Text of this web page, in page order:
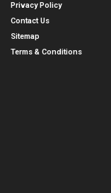
Privacy Policy
Contact Us
Sitemap
Terms & Conditions